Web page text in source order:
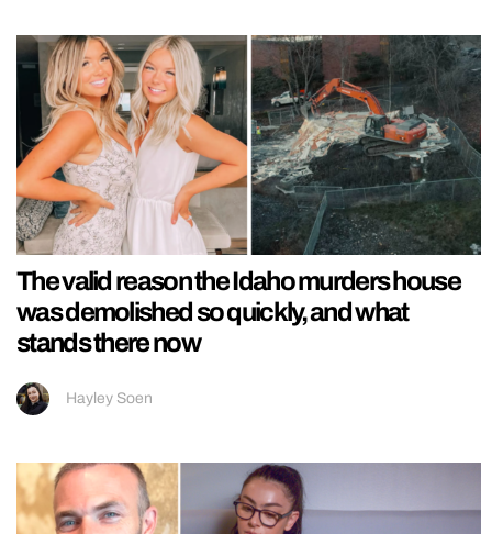
The valid reason the Idaho murders house
was demolished so quickly, and what
stands there now
Hayley Soen